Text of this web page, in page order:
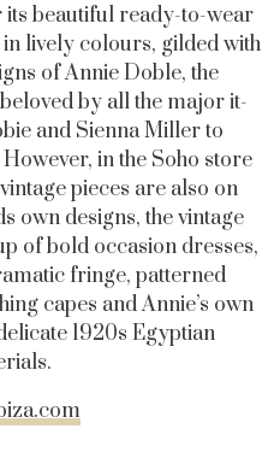
its beautiful ready-to-wear
lively colours, gilded with
of Annie Doble, the
by all the major it-
and Sienna Miller to
in the Soho store
pieces are also on
own designs, the vintage
of bold occasion dresses,
fringe, patterned
capes and Annie’s own
1920s Egyptian